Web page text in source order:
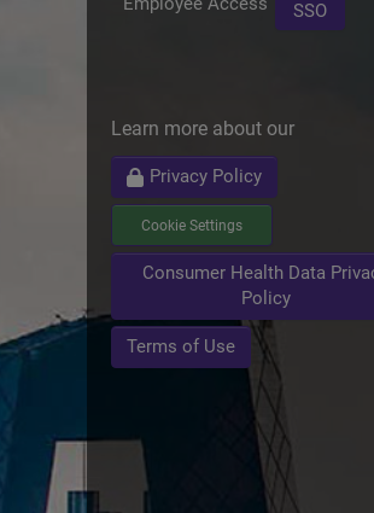
SSO
Learn more about our
Privacy Policy
Cookie Settings
Consumer Health Data
Policy
Terms of Use